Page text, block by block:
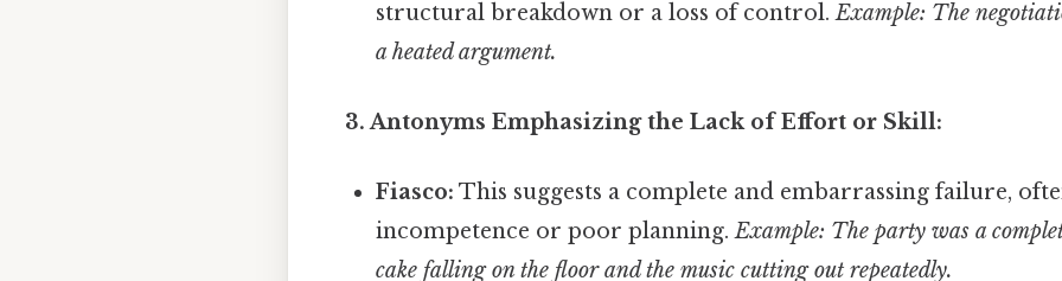
structural breakdown or a loss of control.Example: The
a heated argument.
3. Antonyms Emphasizing the Lack of Effort or Skill:
Fiasco: This suggests a complete and embarrassing failure,
incompetence or poor planning.Example: The party was a
cake falling on the floor and the music cutting out repeatedly.